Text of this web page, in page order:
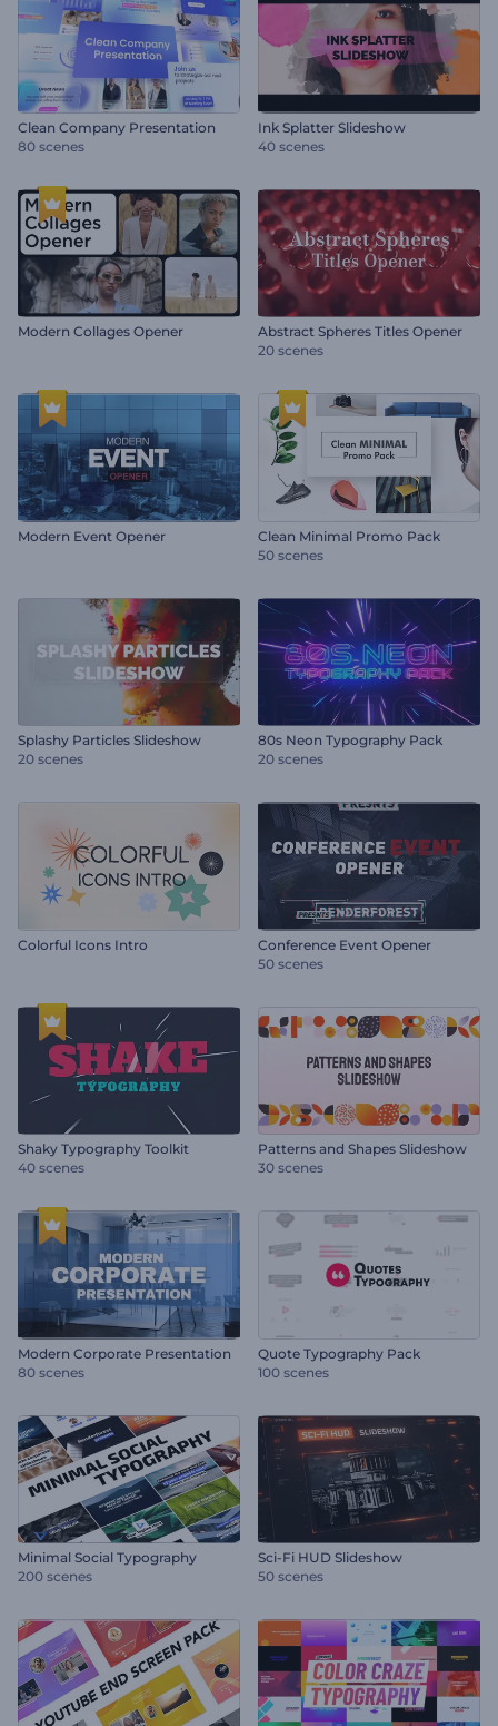
Clean Company Presentation
80 scenes
Ink Splatter Slideshow
40 scenes
Modern Collages Opener
Abstract Spheres Titles Opener
20 scenes
Modern Event Opener
Clean Minimal Promo Pack
50 scenes
Splashy Particles Slideshow
20 scenes
80s Neon Typography Pack
20 scenes
Colorful Icons Intro
Conference Event Opener
50 scenes
Shaky Typography Toolkit
40 scenes
Patterns and Shapes Slideshow
30 scenes
Modern Corporate Presentation
80 scenes
Quote Typography Pack
100 scenes
Minimal Social Typography
200 scenes
Sci-Fi HUD Slideshow
50 scenes